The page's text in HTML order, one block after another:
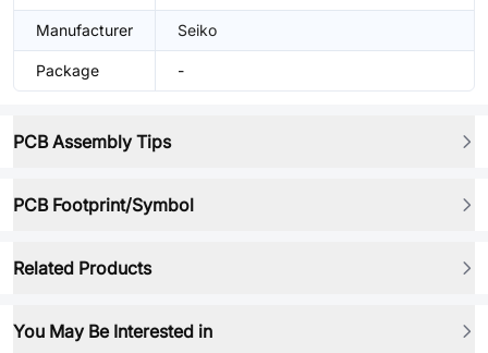
Manufacturer Seiko
Package -
PCB Assembly Tips
PCB Footprint/Symbol
Related Products
You May Be Interested in